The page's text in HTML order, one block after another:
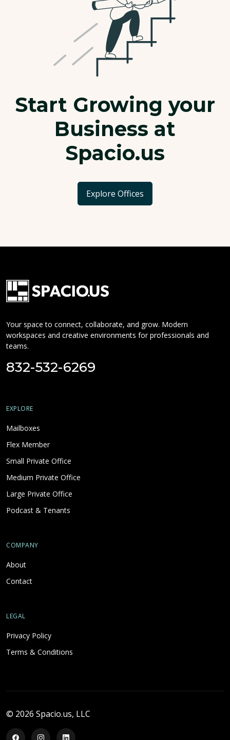
Start Growing your
Business at
Spacio.us
Explore Offices
Your space to connect, collaborate, and grow. Modern
workspaces and creative environments for professionals and
teams.
832-532-6269
EXPLORE
Mailboxes
Flex Member
Small Private Office
Medium Private Office
Large Private Office
Podcast & Tenants
COMPANY
About
Contact
LEGAL
Privacy Policy
Terms & Conditions
© 2026 Spacio.us, LLC